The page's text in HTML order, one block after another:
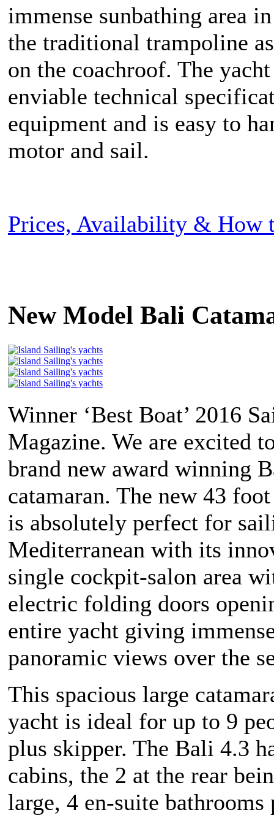
immense sunbathing area
the traditional trampoline
on the coachroof. The yacht
enviable technical
equipment and is easy to
motor and sail.
Prices, Availability & How
New Model Bali
Winner ‘Best Boat’ 2016
Magazine. We are excited
brand new award winning
catamaran. The new 43
is absolutely perfect for
Mediterranean with its
single cockpit-salon area
electric folding doors
entire yacht giving
panoramic views over the
This spacious large
yacht is ideal for up to 9
plus skipper. The Bali 4.3
cabins, the 2 at the rear
large, 4 en-suite bathrooms